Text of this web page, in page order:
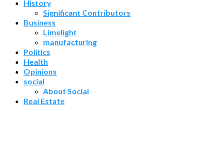
History
Significant Contributors
Business
Limelight
manufacturing
Politics
Health
Opinions
social
About Social
Real Estate